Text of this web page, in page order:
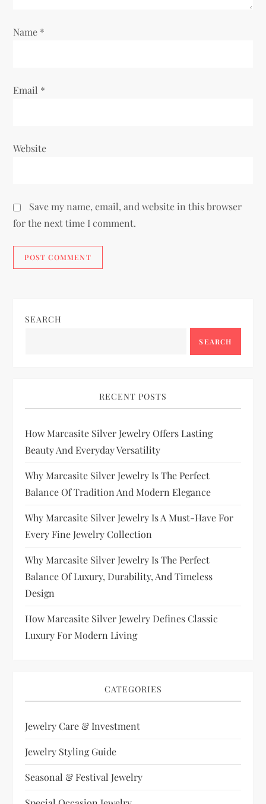
n
Name *
Email *
Website
Save my name, email, and website in this browser
for the next time I comment.
SEARCH
SEARCH
RECENT POSTS
How Marcasite Silver Jewelry Offers Lasting
Beauty And Everyday Versatility
Why Marcasite Silver Jewelry Is The Perfect
Balance Of Tradition And Modern Elegance
Why Marcasite Silver Jewelry Is A Must-Have For
Every Fine Jewelry Collection
Why Marcasite Silver Jewelry Is The Perfect
Balance Of Luxury, Durability, And Timeless
Design
How Marcasite Silver Jewelry Defines Classic
Luxury For Modern Living
CATEGORIES
Jewelry Care & Investment
Jewelry Styling Guide
Seasonal & Festival Jewelry